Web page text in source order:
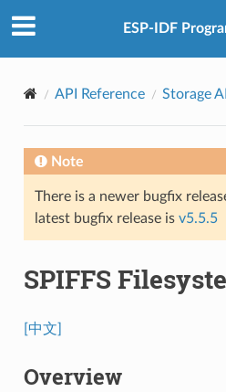
ESP-IDF
API Reference Storage
Note
There is a newer bugfix
latest bugfix release is v5.5.5
SPIFFS
[中文]
Overview